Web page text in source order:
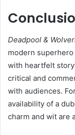
Deadpool &
modern
with heartfelt
critical and
with audiences.
availability of a
charm and wit are